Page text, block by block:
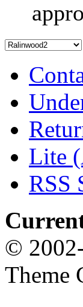
Lite
RSS
©
Theme